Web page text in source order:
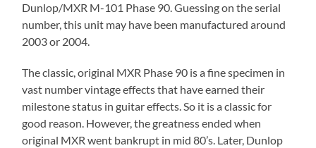
Dunlop/MXR M-101 Phase 90. Guessing on the serial
number, this unit may have been manufactured around
2003 or 2004.
The classic, original MXR Phase 90 is a fine specimen in
vast number vintage effects that have earned their
milestone status in guitar effects. So it is a classic for
good reason. However, the greatness ended when
original MXR went bankrupt in mid 80’s. Later, Dunlop